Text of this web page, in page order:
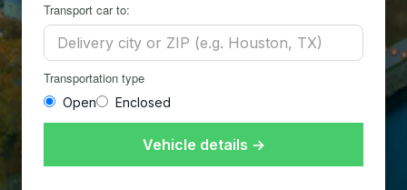
Transport car to:
Transportation type
Open Enclosed
Vehicle details →